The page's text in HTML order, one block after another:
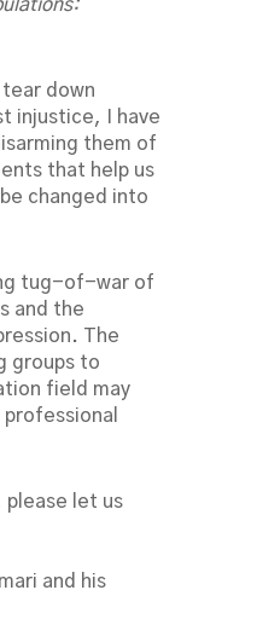
down
injustice, I have
them of
that help us
changed into
tug-of-war of
and the
The
groups to
field may
please let us
and his